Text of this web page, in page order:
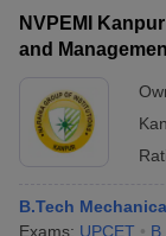
NVPEMI
and
B.Tech
Exams: UPCET